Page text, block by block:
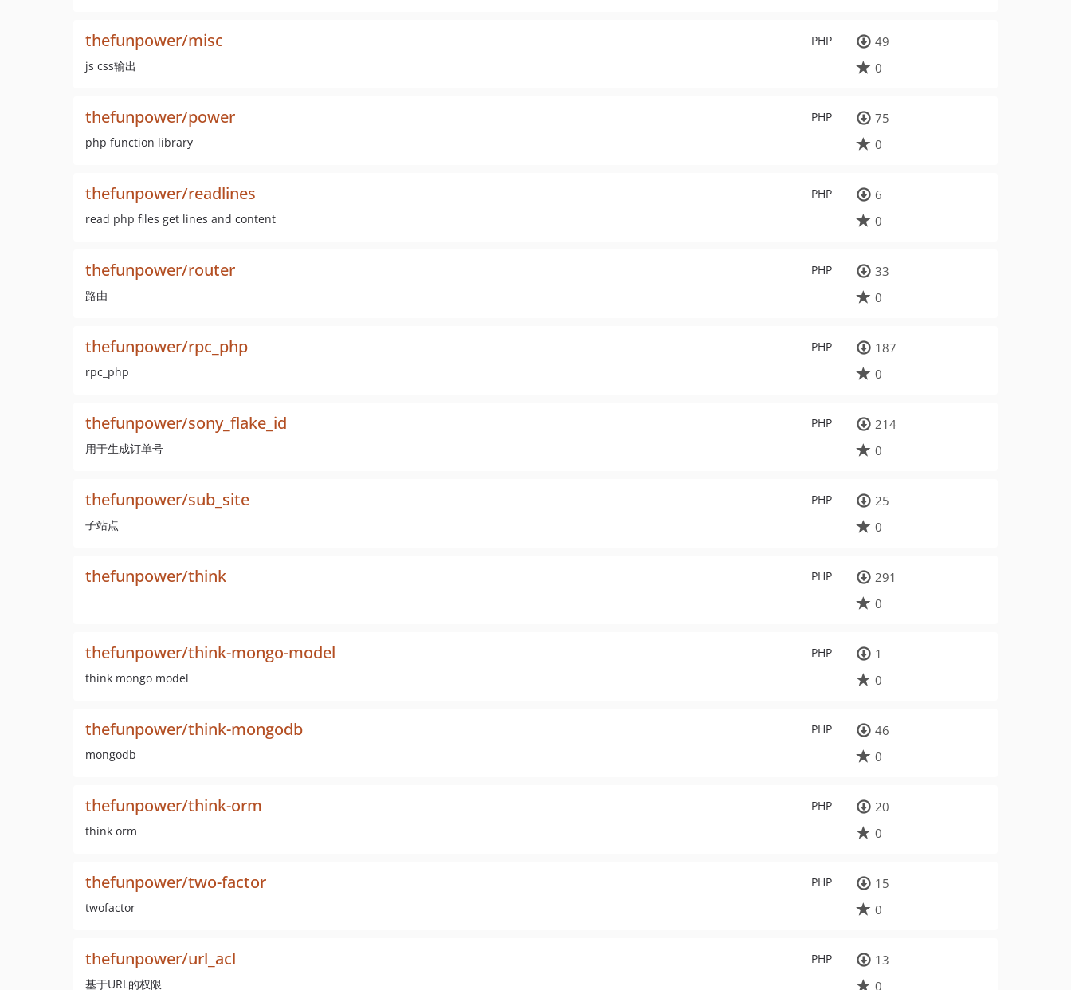
PHP
thefunpower/misc
js css输出
49
0
PHP
thefunpower/power
php function library
75
0
PHP
thefunpower/readlines
read php files get lines and content
6
0
PHP
thefunpower/router
路由
33
0
PHP
thefunpower/rpc_php
rpc_php
187
0
PHP
thefunpower/sony_flake_id
用于生成订单号
214
0
PHP
thefunpower/sub_site
子站点
25
0
PHP
thefunpower/think
291
0
PHP
thefunpower/think-mongo-model
think mongo model
1
0
PHP
thefunpower/think-mongodb
mongodb
46
0
PHP
thefunpower/think-orm
think orm
20
0
PHP
thefunpower/two-factor
twofactor
15
0
PHP
thefunpower/url_acl
基于URL的权限
13
0